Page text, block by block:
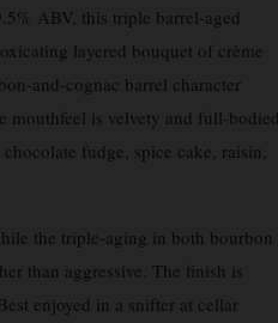
ABV, this triple barrel-aged
layered bouquet of crème
and-cognac barrel character
mouthfeel is velvety and full-
fudge, spice cake, raisin,
the triple-aging in both bourbon
than aggressive. The finish is
enjoyed in a snifter at cellar